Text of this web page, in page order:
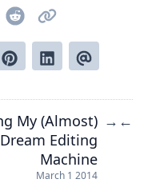
My (Almost)
Dream Editing
Machine
March 1 2014
→ ←